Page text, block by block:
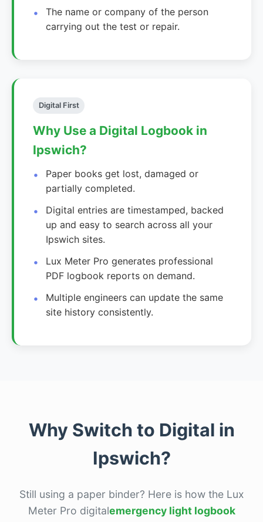
The name or company of the person
carrying out the test or repair.
Digital First
Why Use a Digital Logbook in
Ipswich?
Paper books get lost, damaged or
partially completed.
Digital entries are timestamped, backed
up and easy to search across all your
Ipswich sites.
Lux Meter Pro generates professional
PDF logbook reports on demand.
Multiple engineers can update the same
site history consistently.
Why Switch to Digital in
Ipswich?
Still using a paper binder? Here is how the Lux
Meter Pro digitalemergency light logbook